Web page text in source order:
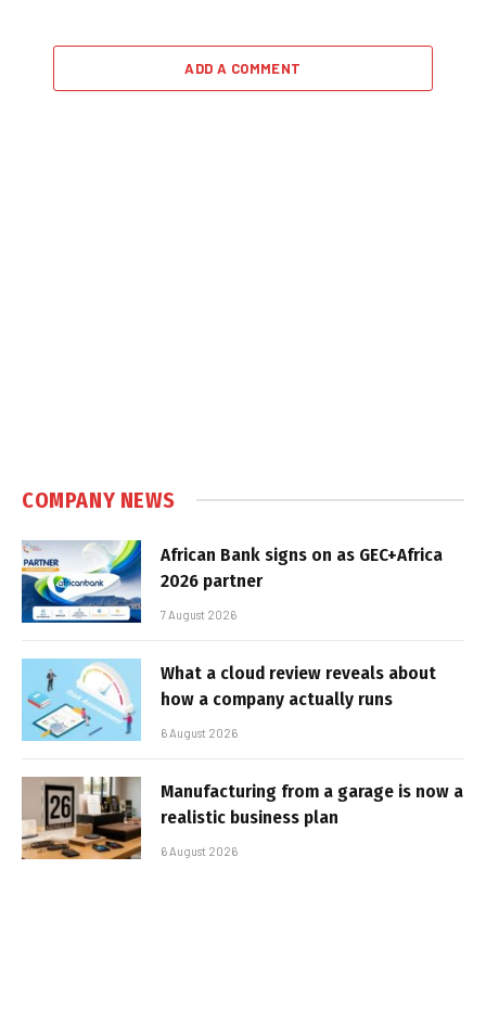
ADD A COMMENT
COMPANY NEWS
African Bank signs on as GEC+Africa
2026 partner
7 August 2026
What a cloud review reveals about
how a company actually runs
6 August 2026
Manufacturing from a garage is now a
realistic business plan
6 August 2026